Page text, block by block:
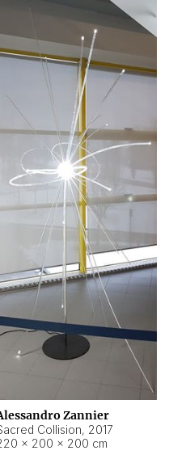
Zannier
Collision, 2017
× 200 × 200 cm